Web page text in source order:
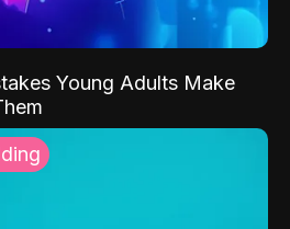
Young Adults Make